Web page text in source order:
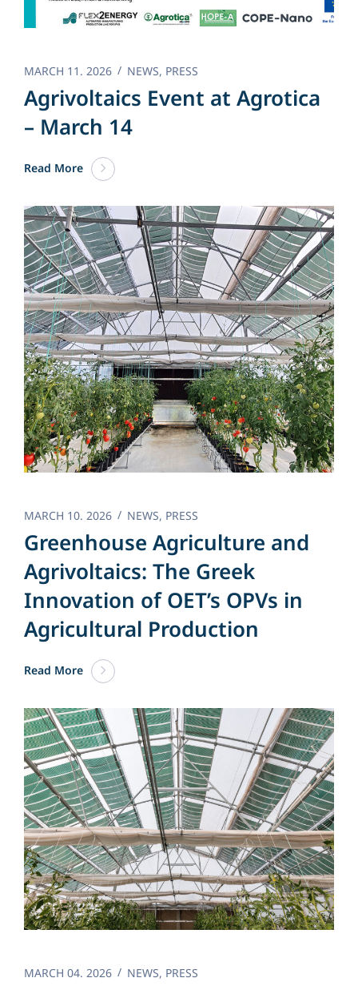
MARCH 11. 2026 NEWS, PRESS
Agrivoltaics Event at Agrotica
– March 14
Read More
MARCH 10. 2026 NEWS, PRESS
Greenhouse Agriculture and
Agrivoltaics: The Greek
Innovation of OET’s OPVs in
Agricultural Production
Read More
MARCH 04. 2026 NEWS, PRESS